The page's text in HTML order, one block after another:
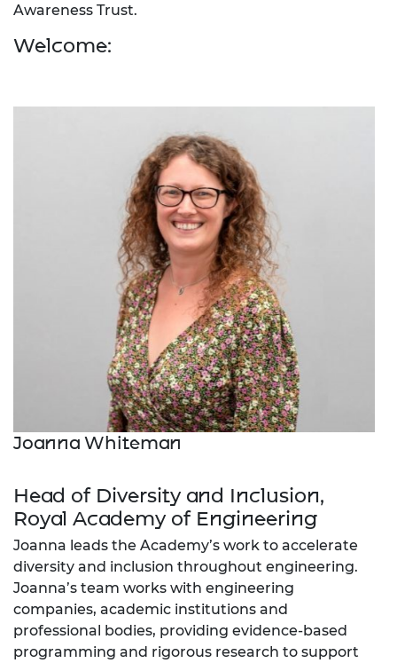
Awareness Trust.
Welcome:
Joanna Whiteman
Head of Diversity and Inclusion,
Royal Academy of Engineering
Joanna leads the Academy’s work to accelerate
diversity and inclusion throughout engineering.
Joanna’s team works with engineering
companies, academic institutions and
professional bodies, providing evidence-based
programming and rigorous research to support